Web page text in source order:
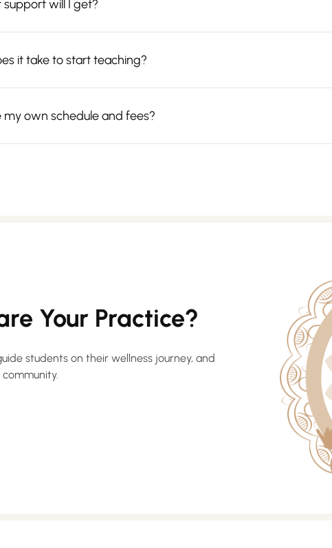
support will I get?
it take to start teaching?
my own schedule and fees?
Your Practice?
students on their wellness journey, and